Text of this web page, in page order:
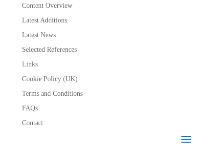
Content Overview
Latest Additions
Latest News
Selected References
Links
Cookie Policy (UK)
Terms and Conditions
FAQs
Contact